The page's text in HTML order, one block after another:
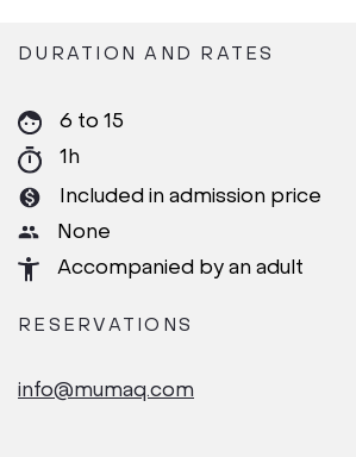
DURATION AND RATES
6 to 15
1h
Included in admission price
None
Accompanied by an adult
RESERVATIONS
info@mumaq.com